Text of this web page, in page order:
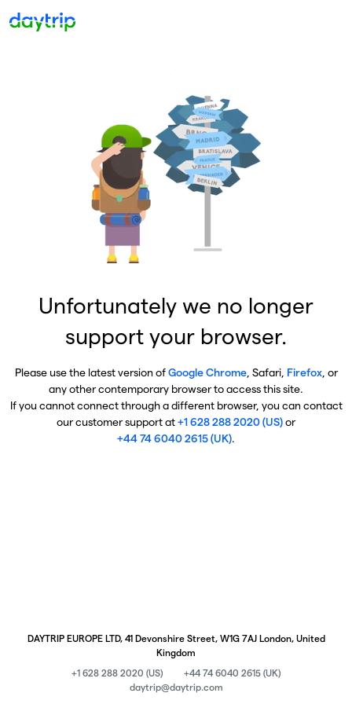
Unfortunately we no longer
support your browser.
Please use the latest version ofGoogle Chrome, Safari, Firefox, or
any other contemporary browser to access this site.
If you cannot connect through a different browser, you can contact
our customer support at+1 628 288 2020 (US)or
+44 74 6040 2615 (UK).
DAYTRIP EUROPE LTD, 41 Devonshire Street, W1G 7AJ London, United
Kingdom
+1 628 288 2020 (US)
+44 74 6040 2615 (UK)
daytrip@daytrip.com